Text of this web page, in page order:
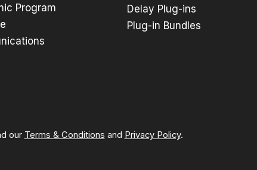
Program
Delay Plug-ins
Plug-in Bundles
our Terms & Conditions and Privacy Policy.